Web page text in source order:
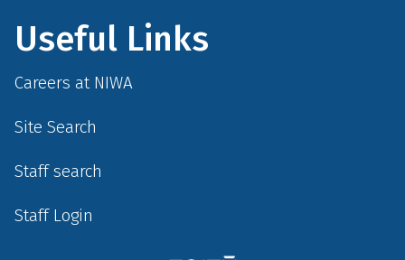
Useful Links
Careers at NIWA
Site Search
Staff search
Staff Login